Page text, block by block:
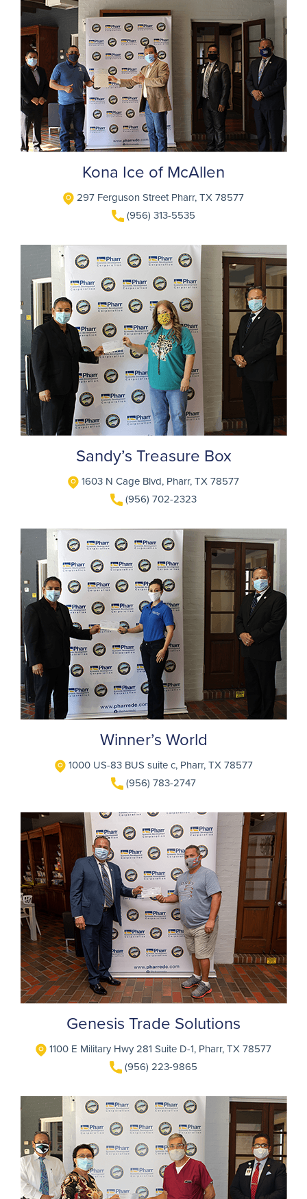
Kona Ice of McAllen
297 Ferguson Street Pharr, TX 78577
(956) 313-5535
Sandy’s Treasure Box
1603 N Cage Blvd, Pharr, TX 78577
(956) 702-2323
Winner’s World
1000 US-83 BUS suite c, Pharr, TX 78577
(956) 783-2747
Genesis Trade Solutions
1100 E Military Hwy 281 Suite D-1, Pharr, TX 78577
(956) 223-9865